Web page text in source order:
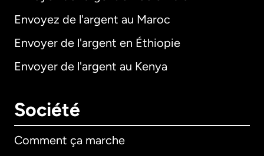
Envoyez de l'argent au Maroc
Envoyer de l'argent en Éthiopie
Envoyer de l'argent au Kenya
Société
Comment ça marche